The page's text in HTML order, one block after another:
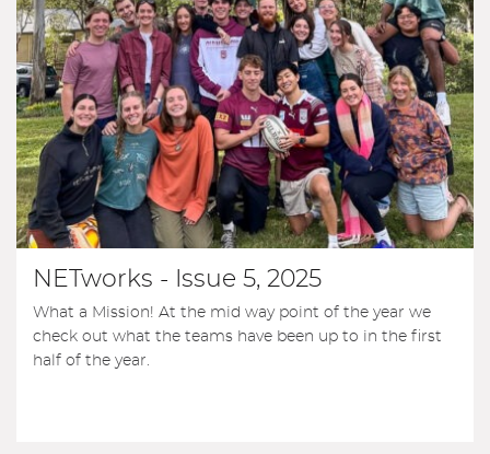
NETworks - Issue 5, 2025
What a Mission! At the mid way point of the year we
check out what the teams have been up to in the first
half of the year.